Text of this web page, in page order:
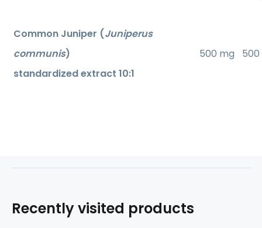
Common Juniper (Juniperus
communis)
standardized extract 10:1
500 mg
Recently visited products